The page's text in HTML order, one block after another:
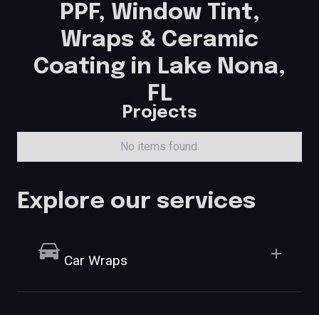
PPF, Window Tint,
Wraps & Ceramic
Coating in Lake Nona,
FL
Projects
No items found.
Explore our services
Car Wraps